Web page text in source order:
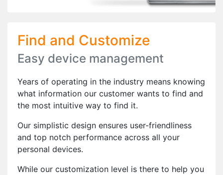
Find and Customize
Easy device management
Years of operating in the industry means knowing
what information our customer wants to find and
the most intuitive way to find it.
Our simplistic design ensures user-friendliness
and top notch performance across all your
personal devices.
While our customization level is there to help you